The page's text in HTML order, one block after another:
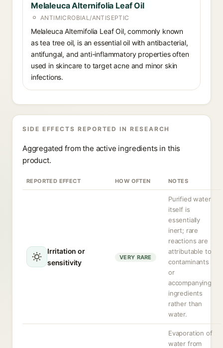
Melaleuca Alternifolia Leaf Oil
ANTIMICROBIAL/ANTISEPTIC
Melaleuca Alternifolia Leaf Oil, commonly known
as tea tree oil, is an essential oil with antibacterial,
antifungal, and anti-inflammatory properties often
used in skincare to target acne and minor skin
infections.
SIDE EFFECTS REPORTED IN RESEARCH
Aggregated from the active ingredients in this
product.
REPORTED EFFECT HOW OFTEN NOTES
Irritation or
sensitivity
VERY RARE
Purified water
itself is
essentially
inert; rare
reactions are
attributable to
contaminants
or
accompanying
ingredients
rather than
water.
Evaporation of
water from